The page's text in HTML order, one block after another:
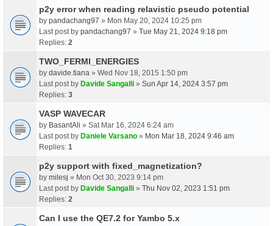
p2y error when reading relavistic pseudo potential
by pandachang97 » Mon May 20, 2024 10:25 pm
Last post by pandachang97 » Tue May 21, 2024 9:18 pm
Replies: 2
TWO_FERMI_ENERGIES
by davide.tiana » Wed Nov 18, 2015 1:50 pm
Last post by Davide Sangalli » Sun Apr 14, 2024 3:57 pm
Replies: 3
VASP WAVECAR
by BasantAli » Sat Mar 16, 2024 6:24 am
Last post by Daniele Varsano » Mon Mar 18, 2024 9:46 am
Replies: 1
p2y support with fixed_magnetization?
by milesj » Mon Oct 30, 2023 9:14 pm
Last post by Davide Sangalli » Thu Nov 02, 2023 1:51 pm
Replies: 2
Can I use the QE7.2 for Yambo 5.x